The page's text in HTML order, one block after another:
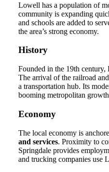
Lowell has a population of
community is expanding
and schools are added to
the area’s strong economy.
History
Founded in the 19th century,
The arrival of the railroad
a transportation hub. Its
booming metropolitan
Economy
The local economy is
and services. Proximity to
Springdale provides
and trucking companies use